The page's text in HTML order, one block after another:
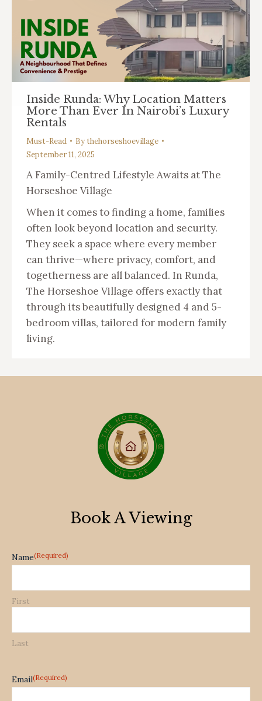
Inside Runda: Why Location Matters
More Than Ever In Nairobi’s Luxury
Rentals
Must-Read Bythehorseshoevillage
September 11, 2025
A Family-Centred Lifestyle Awaits at The
Horseshoe Village
When it comes to finding a home, families
often look beyond location and security.
They seek a space where every member
can thrive—where privacy, comfort, and
togetherness are all balanced. In Runda,
The Horseshoe Village offers exactly that
through its beautifully designed 4 and 5-
bedroom villas, tailored for modern family
living.
Book A Viewing
Name(Required)
First
Last
Email(Required)